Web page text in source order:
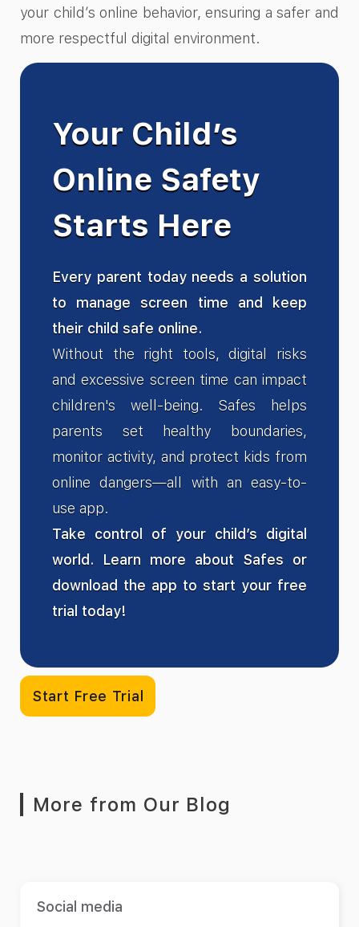
your child’s online behavior, ensuring a safer and
more respectful digital environment.
Your Child’s
Online Safety
Starts Here
Every parent today needs a solution
to manage screen time and keep
their child safe online.
Without the right tools, digital risks
and excessive screen time can impact
children's well-being. Safes helps
parents set healthy boundaries,
monitor activity, and protect kids from
online dangers—all with an easy-to-
use app.
Take control of your child’s digital
world. Learn more about Safes or
download the app to start your free
trial today!
Start Free Trial
More from Our Blog
Social media